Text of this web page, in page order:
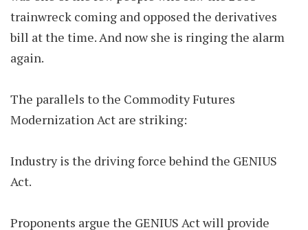
trainwreck coming and opposed the derivatives
bill at the time. And now she is ringing the alarm
again.
The parallels to the Commodity Futures
Modernization Act are striking:
Industry is the driving force behind the GENIUS
Act.
Proponents argue the GENIUS Act will provide